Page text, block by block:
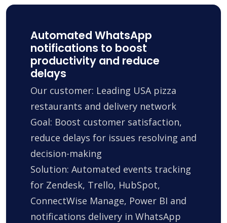
Automated WhatsApp
notifications to boost
productivity and reduce
delays
Our customer: Leading USA pizza
restaurants and delivery network
Goal: Boost customer satisfaction,
reduce delays for issues resolving and
decision-making
Solution: Automated events tracking
for Zendesk, Trello, HubSpot,
ConnectWise Manage, Power BI and
notifications delivery in WhatsApp